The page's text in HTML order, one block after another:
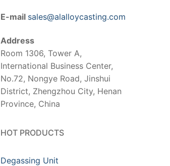
E-mail sales@alalloycasting.com
Address
Room 1306, Tower A,
International Business Center,
No.72, Nongye Road, Jinshui
District, Zhengzhou City, Henan
Province, China
HOT PRODUCTS
Degassing Unit